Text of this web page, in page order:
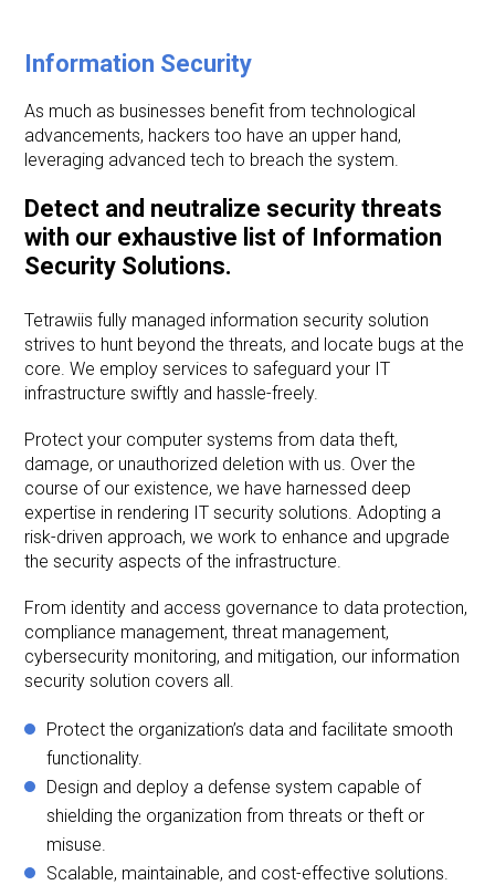
Information Security
As much as businesses benefit from technological
advancements, hackers too have an upper hand,
leveraging advanced tech to breach the system.
Detect and neutralize security threats
with our exhaustive list of Information
Security Solutions.
Tetrawiis fully managed information security solution
strives to hunt beyond the threats, and locate bugs at the
core. We employ services to safeguard your IT
infrastructure swiftly and hassle-freely.
Protect your computer systems from data theft,
damage, or unauthorized deletion with us. Over the
course of our existence, we have harnessed deep
expertise in rendering IT security solutions. Adopting a
risk-driven approach, we work to enhance and upgrade
the security aspects of the infrastructure.
From identity and access governance to data protection,
compliance management, threat management,
cybersecurity monitoring, and mitigation, our information
security solution covers all.
Protect the organization’s data and facilitate smooth
functionality.
Design and deploy a defense system capable of
shielding the organization from threats or theft or
misuse.
Scalable, maintainable, and cost-effective solutions.